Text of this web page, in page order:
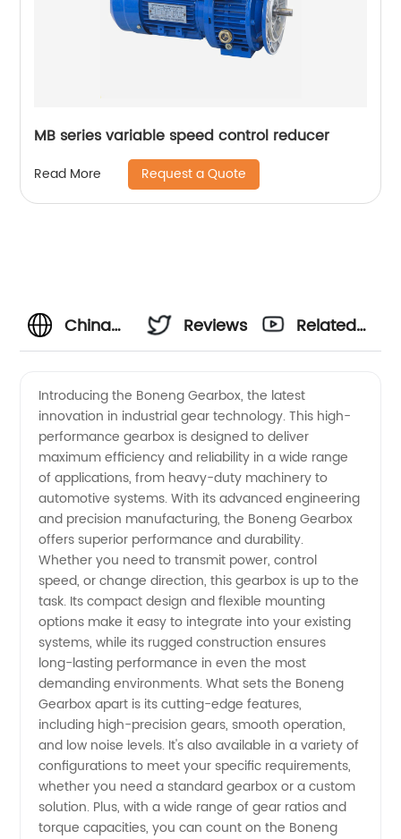
MB series variable speed control reducer
Read More Request a Quote
China
Boneng
Gearbox
Supplier
for
Wholesale
and
Export
Reviews
Related
Introducing the Boneng Gearbox, the latest
innovation in industrial gear technology. This high-
performance gearbox is designed to deliver
maximum efficiency and reliability in a wide range
of applications, from heavy-duty machinery to
automotive systems. With its advanced engineering
and precision manufacturing, the Boneng Gearbox
offers superior performance and durability.
Whether you need to transmit power, control
speed, or change direction, this gearbox is up to the
task. Its compact design and flexible mounting
options make it easy to integrate into your existing
systems, while its rugged construction ensures
long-lasting performance in even the most
demanding environments. What sets the Boneng
Gearbox apart is its cutting-edge features,
including high-precision gears, smooth operation,
and low noise levels. It's also available in a variety of
configurations to meet your specific requirements,
whether you need a standard gearbox or a custom
solution. Plus, with a wide range of gear ratios and
torque capacities, you can count on the Boneng